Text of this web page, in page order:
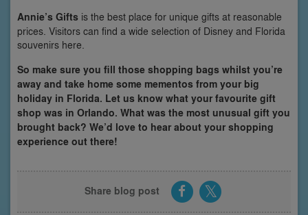
Annie’s Gifts is the best place for unique gifts at reasonable
prices. Visitors can find a wide selection of Disney and Florida
souvenirs here.
So make sure you fill those shopping bags whilst you’re
away and take home some mementos from your big
holiday in Florida. Let us know what your favourite gift
shop was in Orlando. What was the most unusual gift you
brought back? We’d love to hear about your shopping
experience out there!
Share blog post